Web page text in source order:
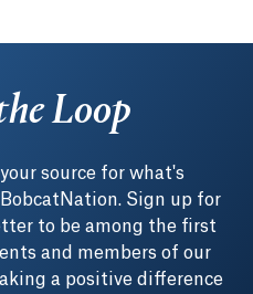
Loop
source for what's
Sign up for
to be among the first
and members of our
a positive difference